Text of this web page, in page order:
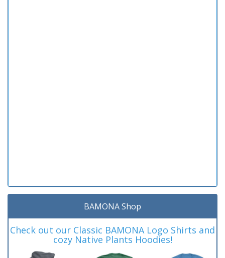
BAMONA Shop
Check out our Classic BAMONA Logo Shirts and
cozy Native Plants Hoodies!